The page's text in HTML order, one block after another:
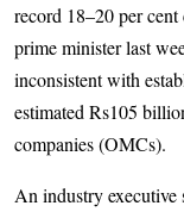
record 18–20 per
prime minister last
inconsistent with
estimated Rs105
companies (OMCs).
An industry executive